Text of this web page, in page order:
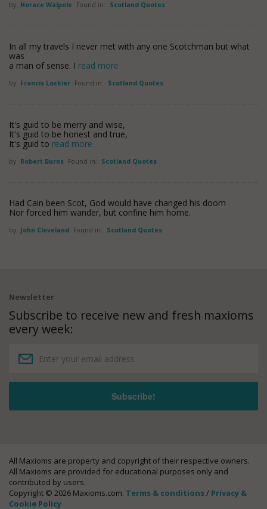
by Horace Walpole Found in: Scotland Quotes
In all my travels I never met with any one Scotchman but what
was
a man of sense. I read more
by Francis Lockier Found in: Scotland Quotes
It's guid to be merry and wise,
It's guid to be honest and true,
It's guid to read more
by Robert Burns Found in: Scotland Quotes
Had Cain been Scot, God would have changed his doom
Nor forced him wander, but confine him home.
by John Cleveland Found in: Scotland Quotes
Newsletter
Subscribe to receive new and fresh maxioms
every week:
All Maxioms are property and copyright of their respective owners.
All Maxioms are provided for educational purposes only and
contributed by users.
Copyright © 2026 Maxioms.com. Terms & conditions/ Privacy &
Cookie Policy